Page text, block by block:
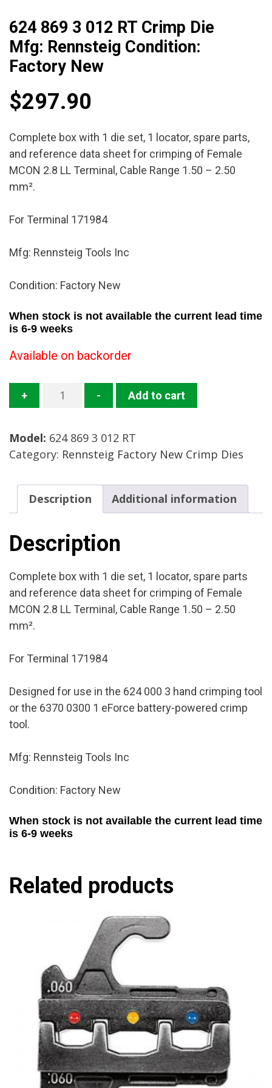
624 869 3 012 RT Crimp Die
Mfg: Rennsteig Condition:
Factory New
$297.90
Complete box with 1 die set, 1 locator, spare parts,
and reference data sheet for crimping of Female
MCON 2.8 LL Terminal, Cable Range 1.50 – 2.50
mm².
For Terminal 171984
Mfg: Rennsteig Tools Inc
Condition: Factory New
When stock is not available the current lead time
is 6-9 weeks
Available on backorder
+
012
RT
Die
Mfg:
Condition:
Factory
New
quantity
- Add to cart
Model: 624 869 3 012 RT
Category: Rennsteig Factory New Crimp Dies
Description Additional information
Description
Complete box with 1 die set, 1 locator, spare parts
and reference data sheet for crimping of Female
MCON 2.8 LL Terminal, Cable Range 1.50 – 2.50
mm².
For Terminal 171984
Designed for use in the 624 000 3 hand crimping tool
or the 6370 0300 1 eForce battery-powered crimp
tool.
Mfg: Rennsteig Tools Inc
Condition: Factory New
When stock is not available the current lead time
is 6-9 weeks
Related products